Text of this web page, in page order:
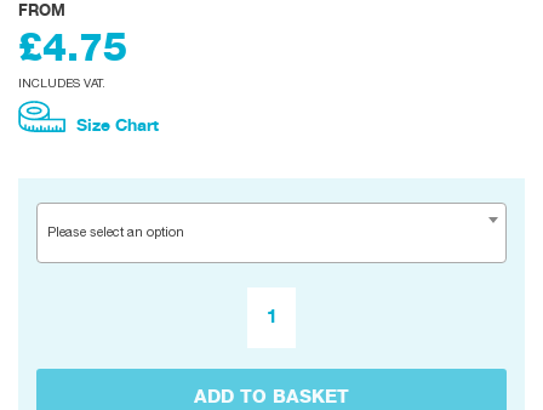
FROM
£4.75
INCLUDES VAT.
Size Chart
Please select an option
ADD TO BASKET